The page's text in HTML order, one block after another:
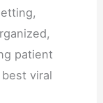
patient
viral